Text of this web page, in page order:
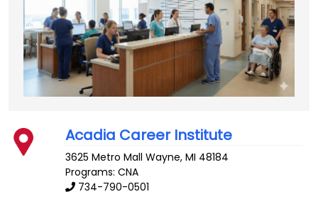
Acadia Career Institute
3625 Metro Mall Wayne,MI 48184
Programs: CNA
734-790-0501